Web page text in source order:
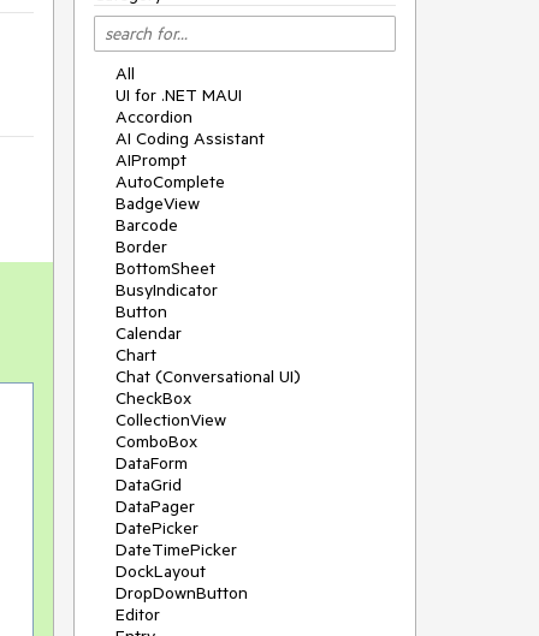
All
UI for .NET MAUI
Accordion
AI Coding Assistant
AIPrompt
AutoComplete
BadgeView
Barcode
Border
BottomSheet
BusyIndicator
Button
Calendar
Chart
Chat (Conversational UI)
CheckBox
CollectionView
ComboBox
DataForm
DataGrid
DataPager
DatePicker
DateTimePicker
DockLayout
DropDownButton
Editor